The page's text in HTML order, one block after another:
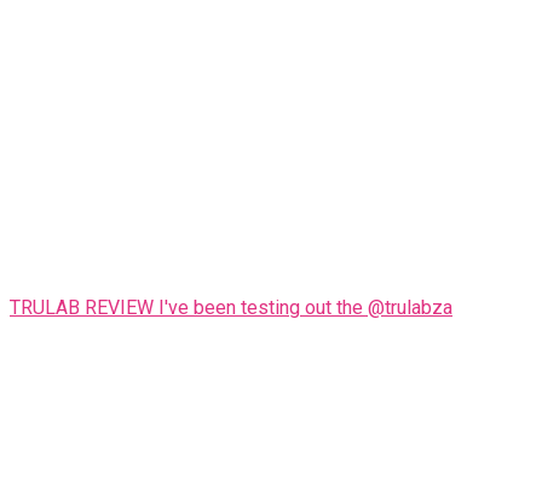
TRULAB REVIEW I've been testing out the @trulabza